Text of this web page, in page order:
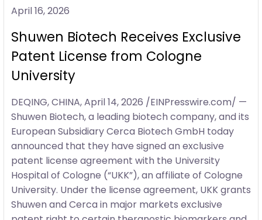
April 16, 2026
Shuwen Biotech Receives Exclusive
Patent License from Cologne
University
DEQING, CHINA, April 14, 2026 /EINPresswire.com/ —
Shuwen Biotech, a leading biotech company, and its
European Subsidiary Cerca Biotech GmbH today
announced that they have signed an exclusive
patent license agreement with the University
Hospital of Cologne (“UKK”), an affiliate of Cologne
University. Under the license agreement, UKK grants
Shuwen and Cerca in major markets exclusive